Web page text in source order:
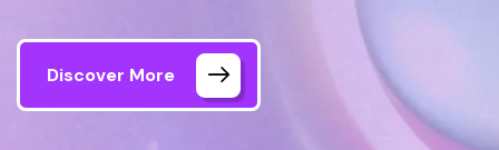
Discover More